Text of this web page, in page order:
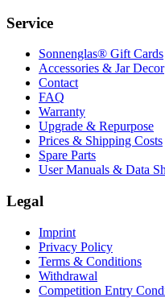
Service
Sonnenglas® Gift Cards
Accessories & Jar Decor
Contact
FAQ
Warranty
Upgrade & Repurpose
Prices & Shipping Costs
Spare Parts
User Manuals & Data
Legal
Imprint
Privacy Policy
Terms & Conditions
Withdrawal
Competition Entry